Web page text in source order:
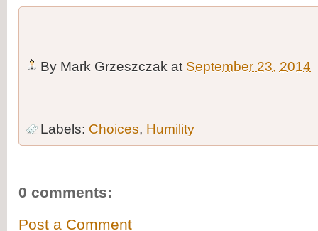
By Mark Grzeszczak at September 23, 2014
Labels: Choices, Humility
0 comments:
Post a Comment